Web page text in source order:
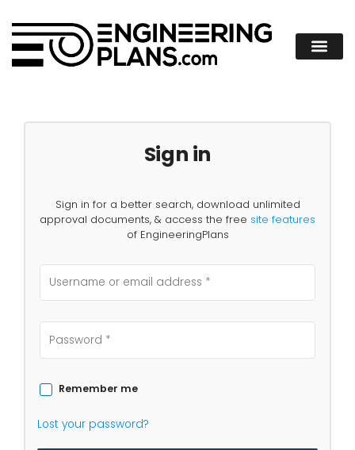
Sign in
Sign in for a better search, download unlimited
approval documents, & access the free site features
of EngineeringPlans
Remember me
Lost your password?